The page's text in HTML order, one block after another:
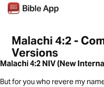
Malachi 4:2 -
Versions
Malachi 4:2 NIV (New
But for you who revere my